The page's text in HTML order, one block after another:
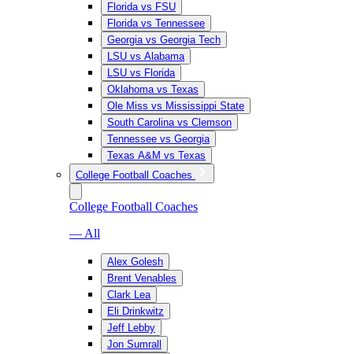
Florida vs FSU
Florida vs Tennessee
Georgia vs Georgia Tech
LSU vs Alabama
LSU vs Florida
Oklahoma vs Texas
Ole Miss vs Mississippi State
South Carolina vs Clemson
Tennessee vs Georgia
Texas A&M vs Texas
College Football Coaches
College Football Coaches
— All
Alex Golesh
Brent Venables
Clark Lea
Eli Drinkwitz
Jeff Lebby
Jon Sumrall